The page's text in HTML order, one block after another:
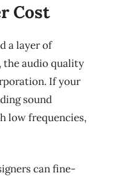
Cost
a layer of
the audio quality
If your
sound
low frequencies,
can fine-